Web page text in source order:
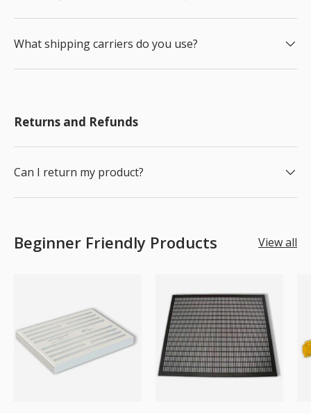
What shipping carriers do you use?
Returns and Refunds
Can I return my product?
Beginner Friendly Products View all